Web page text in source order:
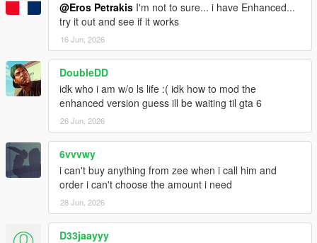
@Eros Petrakis I'm not to sure... i have Enhanced...
try it out and see if it works
16 Jun, 2026
DoubleDD
idk who i am w/o ls life :( idk how to mod the
enhanced version guess ill be waiting til gta 6
26 Jun, 2026
6vvvwy
i can't buy anything from zee when i call him and
order i can't choose the amount i need
28 Jun, 2026
D33jaayyy